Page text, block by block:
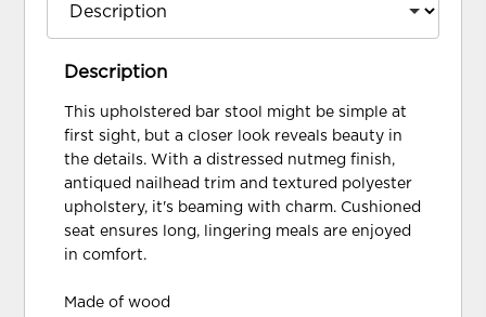
Description
This upholstered bar stool might be simple at
first sight, but a closer look reveals beauty in
the details. With a distressed nutmeg finish,
antiqued nailhead trim and textured polyester
upholstery, it's beaming with charm. Cushioned
seat ensures long, lingering meals are enjoyed
in comfort.
Made of wood